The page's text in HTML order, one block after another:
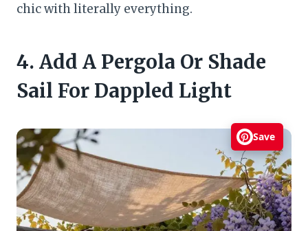
chic with literally everything.
4. Add A Pergola Or Shade
Sail For Dappled Light
Save